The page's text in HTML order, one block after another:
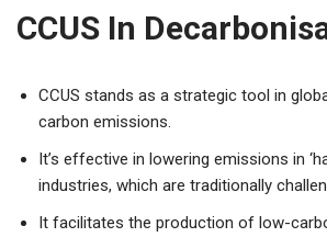
CCUS In
CCUS stands as a strategic tool in
carbon emissions.
It’s effective in lowering emissions in
industries, which are traditionally
It facilitates the production of low-